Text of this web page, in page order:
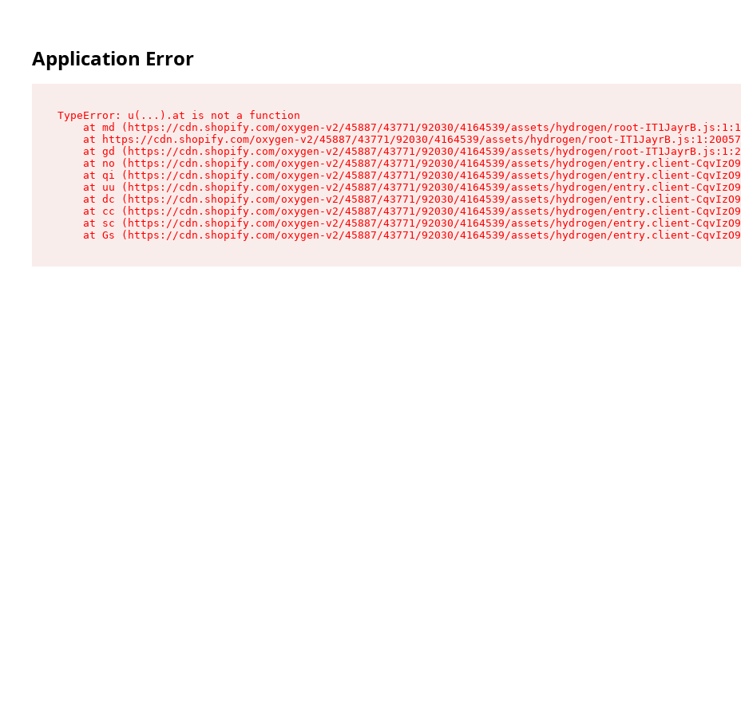
Application Error
TypeError: u(...).at is not a function
at md (https://cdn.shopify.com/oxygen-v2/45887/43771/92030/4164539/assets/hydrogen/root-
at https://cdn.shopify.com/oxygen-v2/45887/43771/92030/4164539/assets/hydrogen/root-
at gd (https://cdn.shopify.com/oxygen-v2/45887/43771/92030/4164539/assets/hydrogen/root-
at no (https://cdn.shopify.com/oxygen-v2/45887/43771/92030/4164539/assets/hydrogen/entry.client-
at qi (https://cdn.shopify.com/oxygen-v2/45887/43771/92030/4164539/assets/hydrogen/entry.client-
at uu (https://cdn.shopify.com/oxygen-v2/45887/43771/92030/4164539/assets/hydrogen/entry.client-
at dc (https://cdn.shopify.com/oxygen-v2/45887/43771/92030/4164539/assets/hydrogen/entry.client-
at cc (https://cdn.shopify.com/oxygen-v2/45887/43771/92030/4164539/assets/hydrogen/entry.client-
at sc (https://cdn.shopify.com/oxygen-v2/45887/43771/92030/4164539/assets/hydrogen/entry.client-
at Gs (https://cdn.shopify.com/oxygen-v2/45887/43771/92030/4164539/assets/hydrogen/entry.client-